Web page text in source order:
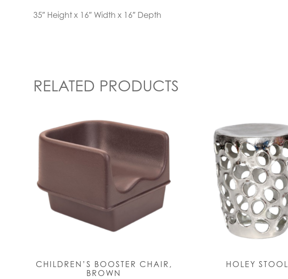
35″ Height x 16″ Width x 16″ Depth
RELATED PRODUCTS
CHILDREN’S BOOSTER CHAIR,
BROWN
HOLEY STOOL